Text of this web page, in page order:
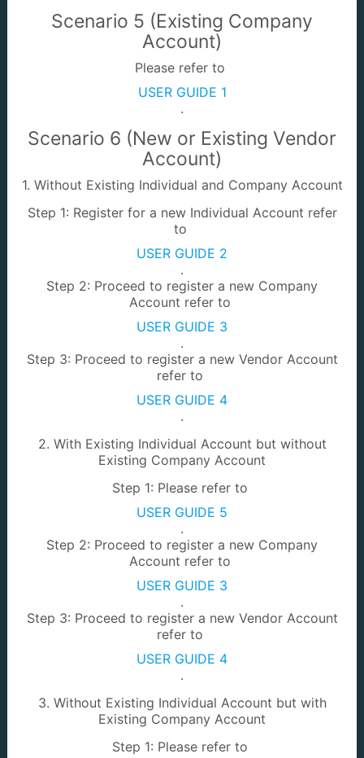
e-SebutHarga / Info-PT
Batu Sempadan
TOL Renewal e-KMT
LA Comment Power of Attorney
Scenario 5 (Existing Company
Account)
Please refer to
USER GUIDE 1
.
Scenario 6 (New or Existing Vendor
Account)
1. Without Existing Individual and Company Account
Step 1: Register for a new Individual Account refer
to
USER GUIDE 2
.
Step 2: Proceed to register a new Company
Account refer to
USER GUIDE 3
.
Step 3: Proceed to register a new Vendor Account
refer to
USER GUIDE 4
.
2. With Existing Individual Account but without
Existing Company Account
Step 1: Please refer to
USER GUIDE 5
.
Step 2: Proceed to register a new Company
Account refer to
USER GUIDE 3
.
Step 3: Proceed to register a new Vendor Account
refer to
USER GUIDE 4
.
3. Without Existing Individual Account but with
Existing Company Account
Step 1: Please refer to